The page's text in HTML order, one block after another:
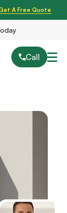
A Free Quote
Call